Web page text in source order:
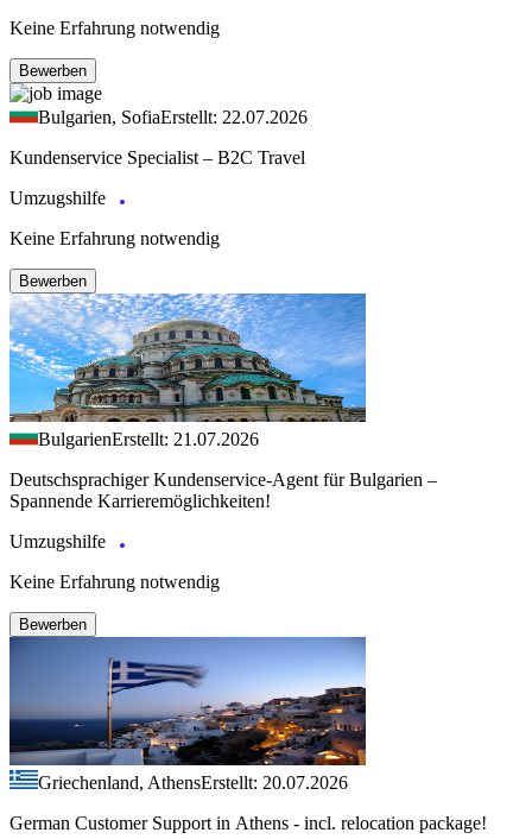
Keine Erfahrung notwendig
Bewerben
Bulgarien, SofiaErstellt: 22.07.2026
Kundenservice Specialist – B2C Travel
Umzugshilfe
Keine Erfahrung notwendig
Bewerben
BulgarienErstellt: 21.07.2026
Deutschsprachiger Kundenservice-Agent für Bulgarien –
Spannende Karrieremöglichkeiten!
Umzugshilfe
Keine Erfahrung notwendig
Bewerben
Griechenland, AthensErstellt: 20.07.2026
German Customer Support in Athens - incl. relocation package!